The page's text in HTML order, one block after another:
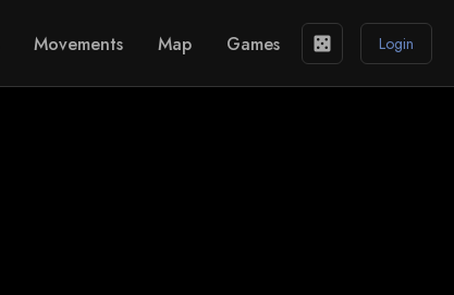
Movements Map Games casino Login